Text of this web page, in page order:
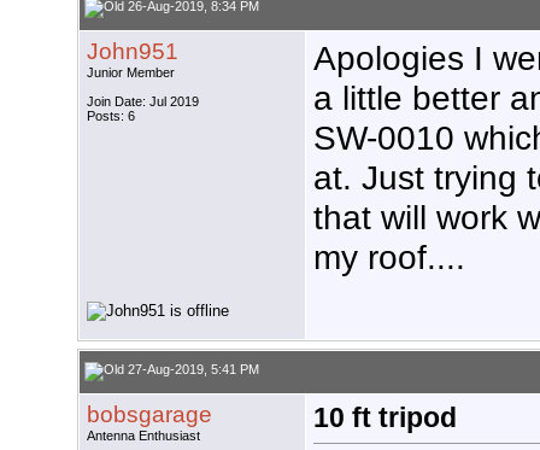
26-Aug-2019, 8:34 PM
John951
Junior Member
Join Date: Jul 2019
Posts: 6
Apologies I
a little better
SW-0010
at. Just trying
that will work
my roof....
27-Aug-2019, 5:41 PM
bobsgarage
Antenna Enthusiast
10 ft tripod